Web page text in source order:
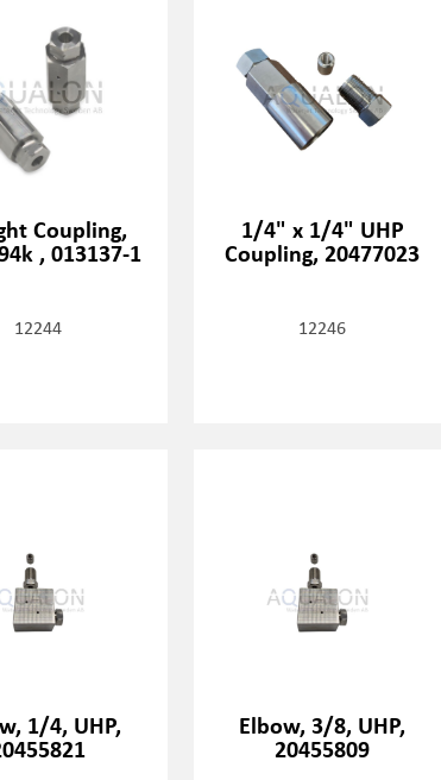
Coupling,
, 013137-1
12244
1/4" x 1/4" UHP
Coupling, 20477023
12246
1/4, UHP, Elbow, 3/8, UHP,
20455809